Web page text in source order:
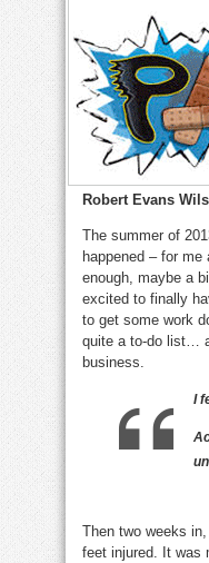
but
it
can
often
be
a
Robert Evans
The summer of
happened – for
enough, maybe a
excited to finally
to get some work
quite a to-do list…
business.
I
Then two weeks
feet injured. It was